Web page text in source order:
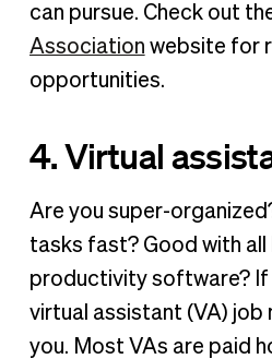
can pursue. Check out
Association website for
opportunities.
4. Virtual
Are you super-
tasks fast? Good with all
productivity software? If
virtual assistant (VA)
you. Most VAs are paid